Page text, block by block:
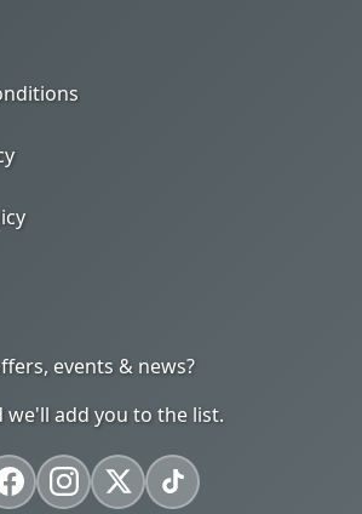
events & news?
we'll add you to the list.